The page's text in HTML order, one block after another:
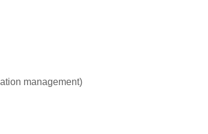
management)